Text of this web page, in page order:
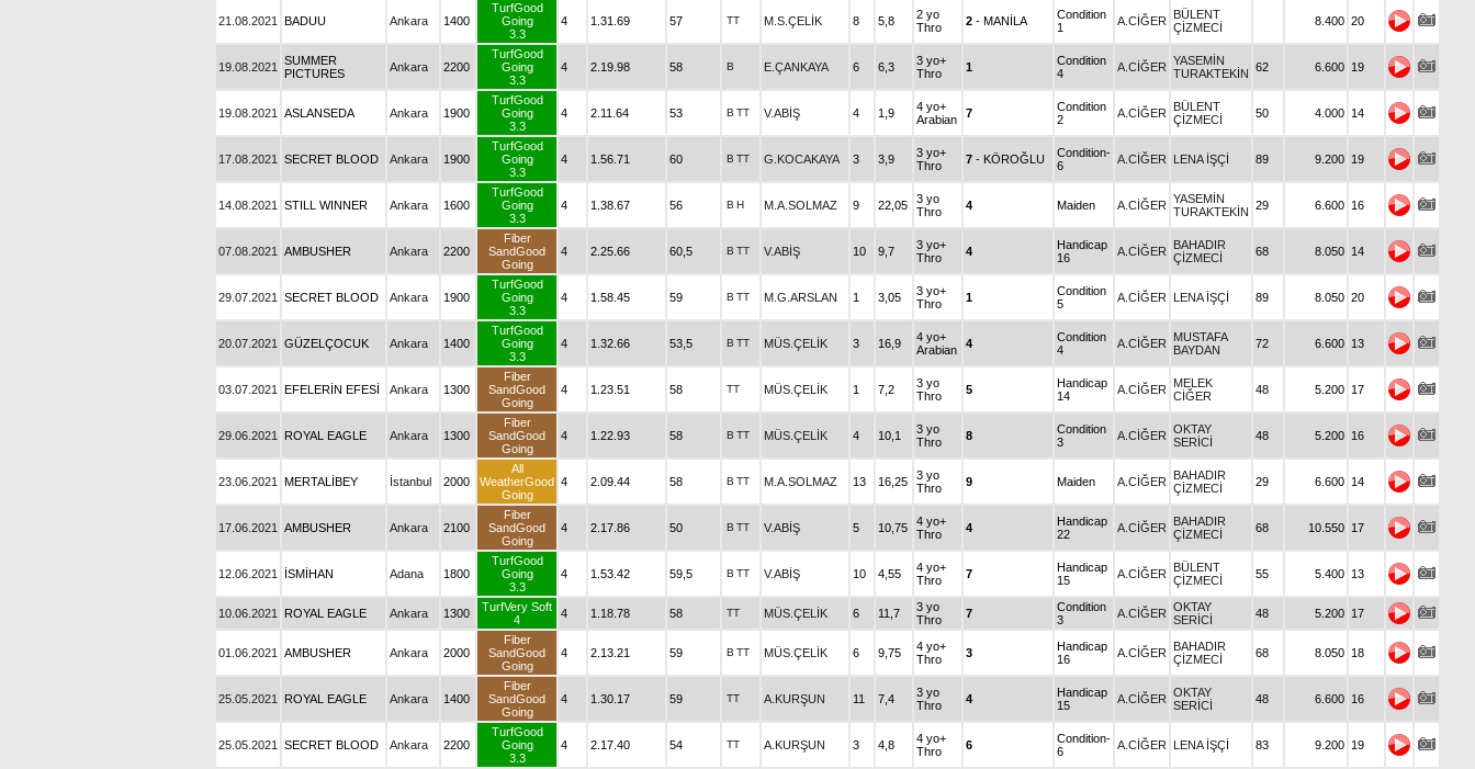
21.08.2021 BADUU Ankara 1400
TurfGood
Going
3.3
4 1.31.69 57 TT M.S.ÇELİK 8 5,8
2 yo
Thro
2 - MANİLA
Condition
1
A.CİĞER
BÜLENT
ÇİZMECİ
8.400 20
19.08.2021
SUMMER
PICTURES
Ankara 2200
TurfGood
Going
3.3
4 2.19.98 58 B E.ÇANKAYA 6 6,3
3 yo+
Thro
1
Condition
4
A.CİĞER YASEMİN
TURAKTEKİN 62 6.600 19
19.08.2021 ASLANSEDA Ankara 1900
TurfGood
Going
3.3
4 2.11.64 53 B TT V.ABİŞ 4 1,9
4 yo+
Arabian
7
Condition
2
A.CİĞER
BÜLENT
ÇİZMECİ
50 4.000 14
17.08.2021 SECRET BLOOD Ankara 1900
TurfGood
Going
3.3
4 1.56.71 60 B TT G.KOCAKAYA 3 3,9
3 yo+
Thro
7 - KÖROĞLU
Condition-
6
A.CİĞER LENA İŞÇİ 89 9.200 19
14.08.2021 STILL WINNER Ankara 1600
TurfGood
Going
3.3
4 1.38.67 56 B H M.A.SOLMAZ 9 22,05
3 yo
Thro
4 Maiden A.CİĞER YASEMİN
TURAKTEKİN 29 6.600 16
07.08.2021 AMBUSHER Ankara 2200
Fiber
SandGood
Going
4 2.25.66 60,5 B TT V.ABİŞ 10 9,7
3 yo+
Thro
4
Handicap
16
A.CİĞER
BAHADIR
ÇİZMECİ
68 8.050 14
29.07.2021 SECRET BLOOD Ankara 1900
TurfGood
Going
3.3
4 1.58.45 59 B TT M.G.ARSLAN 1 3,05
3 yo+
Thro
1
Condition
5
A.CİĞER LENA İŞÇİ 89 8.050 20
20.07.2021 GÜZELÇOCUK Ankara 1400
TurfGood
Going
3.3
4 1.32.66 53,5 B TT MÜS.ÇELİK 3 16,9
4 yo+
Arabian
4
Condition
4
A.CİĞER
MUSTAFA
BAYDAN
72 6.600 13
03.07.2021 EFELERİN EFESİ Ankara 1300
Fiber
SandGood
Going
4 1.23.51 58 TT MÜS.ÇELİK 1 7,2
3 yo
Thro
5
Handicap
14
A.CİĞER
MELEK
CİĞER
48 5.200 17
29.06.2021 ROYAL EAGLE Ankara 1300
Fiber
SandGood
Going
4 1.22.93 58 B TT MÜS.ÇELİK 4 10,1
3 yo
Thro
8
Condition
3
A.CİĞER OKTAY
SERİCİ
48 5.200 16
23.06.2021 MERTALİBEY İstanbul 2000
All
WeatherGood
Going
4 2.09.44 58 B TT M.A.SOLMAZ 13 16,25
3 yo
Thro
9 Maiden A.CİĞER
BAHADIR
ÇİZMECİ
29 6.600 14
17.06.2021 AMBUSHER Ankara 2100
Fiber
SandGood
Going
4 2.17.86 50 B TT V.ABİŞ 5 10,75
4 yo+
Thro
4
Handicap
22
A.CİĞER
BAHADIR
ÇİZMECİ
68 10.550 17
12.06.2021 İSMİHAN Adana 1800
TurfGood
Going
3.3
4 1.53.42 59,5 B TT V.ABİŞ 10 4,55
4 yo+
Thro
7
Handicap
15
A.CİĞER
BÜLENT
ÇİZMECİ
55 5.400 13
10.06.2021 ROYAL EAGLE Ankara 1300
TurfVery Soft
4
4 1.18.78 58 TT MÜS.ÇELİK 6 11,7
3 yo
Thro
7
Condition
3
A.CİĞER OKTAY
SERİCİ
48 5.200 17
01.06.2021 AMBUSHER Ankara 2000
Fiber
SandGood
Going
4 2.13.21 59 B TT MÜS.ÇELİK 6 9,75
4 yo+
Thro
3
Handicap
16
A.CİĞER
BAHADIR
ÇİZMECİ
68 8.050 18
25.05.2021 ROYAL EAGLE Ankara 1400
Fiber
SandGood
Going
4 1.30.17 59 TT A.KURŞUN 11 7,4
3 yo
Thro
4
Handicap
15
A.CİĞER OKTAY
SERİCİ
48 6.600 16
25.05.2021 SECRET BLOOD Ankara 2200
TurfGood
Going
3.3
4 2.17.40 54 TT A.KURŞUN 3 4,8
4 yo+
Thro
6
Condition-
6
A.CİĞER LENA İŞÇİ 83 9.200 19